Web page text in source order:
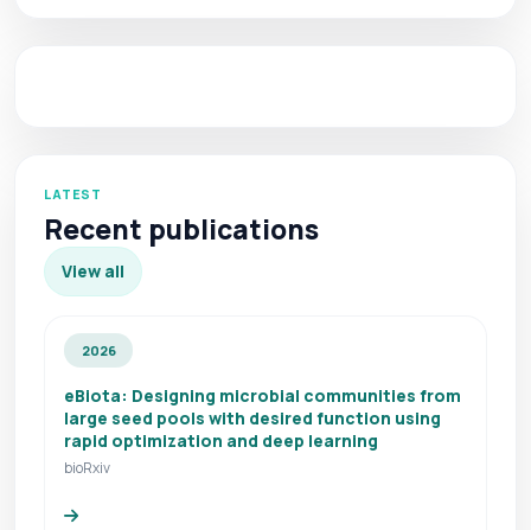
LATEST
Recent publications
View all
2026
eBiota: Designing microbial communities from
large seed pools with desired function using
rapid optimization and deep learning
bioRxiv